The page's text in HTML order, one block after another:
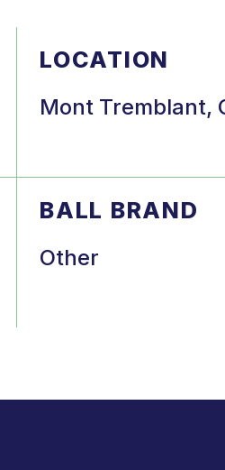
LOCATION
Mont Tremblant,
BALL BRAND
Other